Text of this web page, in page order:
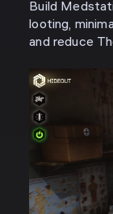
Build
looting,
and reduce